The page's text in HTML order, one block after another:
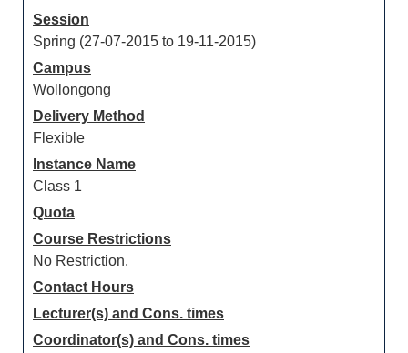
Session
Spring (27-07-2015 to 19-11-2015)
Campus
Wollongong
Delivery Method
Flexible
Instance Name
Class 1
Quota
Course Restrictions
No Restriction.
Contact Hours
Lecturer(s) and Cons. times
Coordinator(s) and Cons. times